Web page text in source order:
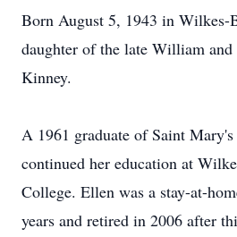
Born August 5, 1943 in Wilkes-
daughter of the late William
Kinney.
A 1961 graduate of Saint
continued her education at
College. Ellen was a stay-at-
years and retired in 2006 after